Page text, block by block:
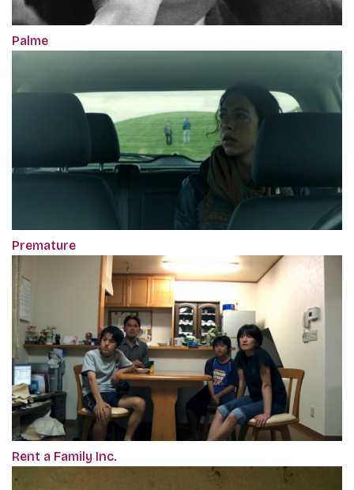
Palme
Premature
Rent a Family Inc.